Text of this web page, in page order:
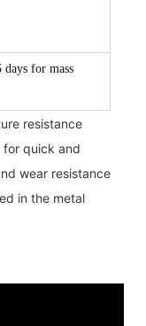
for mass
resistance
for quick and
wear resistance
in the metal